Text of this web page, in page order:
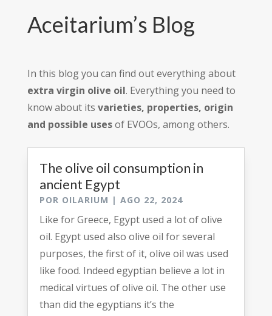
Aceitarium’s Blog
In this blog you can find out everything about
extra virgin olive oil. Everything you need to
know about its varieties, properties, origin
and possible usesof EVOOs, among others.
The olive oil consumption in
ancient Egypt
POR OILARIUM | AGO 22, 2024
Like for Greece, Egypt used a lot of olive
oil. Egypt used also olive oil for several
purposes, the first of it, olive oil was used
like food. Indeed egyptian believe a lot in
medical virtues of olive oil. The other use
than did the egyptians it’s the